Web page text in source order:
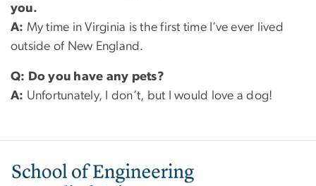
you.
A: My time in Virginia is the first time I’ve ever lived
outside of New England.
Q: Do you have any pets?
A: Unfortunately, I don’t, but I would love a dog!
Image